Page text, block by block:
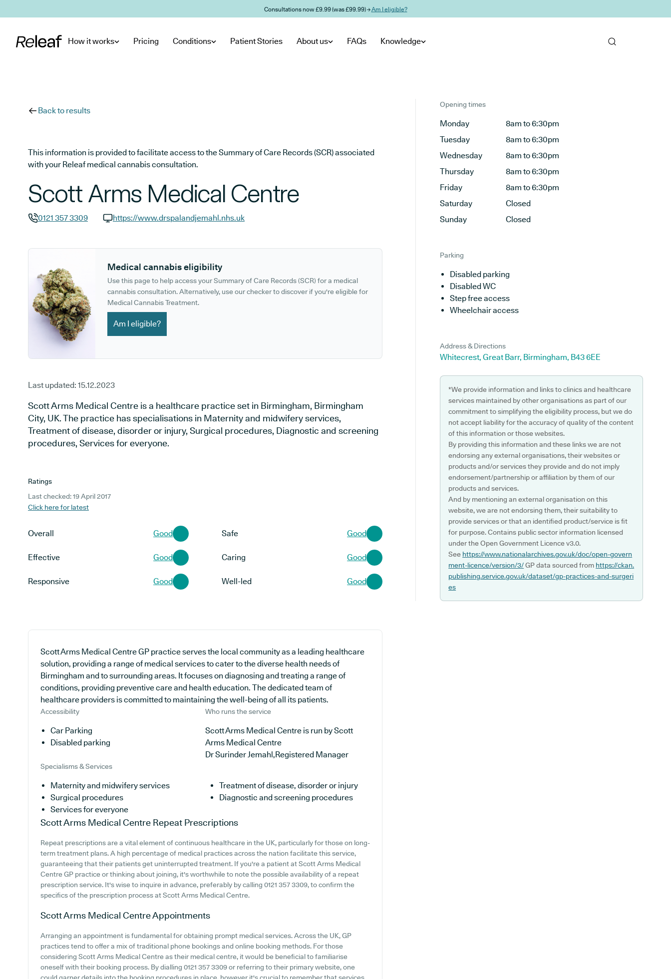
Consultations now £9.99 (was £99.99) →Am I eligible?
How it works Pricing Conditions Patient Stories About us FAQs Knowledge
Back to results
This information is provided to facilitate access to the Summary of Care Records (SCR) associated
with your Releaf medical cannabis consultation.
Scott Arms Medical Centre
0121 357 3309
https://www.drspalandjemahl.nhs.uk
Medical cannabis eligibility
Use this page to help access your Summary of Care Records (SCR) for a medical
cannabis consultation. Alternatively, use our checker to discover if you're eligible for
Medical Cannabis Treatment.
Am I eligible?
Last updated: 15.12.2023
Scott Arms Medical Centre is a healthcare practice set in Birmingham, Birmingham
City, UK. The practice has specialisations in Maternity and midwifery services,
Treatment of disease, disorder or injury, Surgical procedures, Diagnostic and screening
procedures, Services for everyone.
Ratings
Last checked: 19 April 2017
Click here for latest
Overall Good Safe Good
Effective Good Caring Good
Responsive Good Well-led Good
Scott Arms Medical Centre GP practice serves the local community as a leading healthcare
solution, providing a range of medical services to cater to the diverse health needs of
Birmingham and to surrounding areas. It focuses on diagnosing and treating a range of
conditions, providing preventive care and health education. The dedicated team of
healthcare providers is committed to maintaining the well-being of all its patients.
Accessibility
Car Parking
Disabled parking
Who runs the service
Scott Arms Medical Centre is run by Scott
Arms Medical Centre
Dr Surinder Jemahl,Registered Manager
Specialisms & Services
Maternity and midwifery services
Treatment of disease, disorder or injury
Surgical procedures
Diagnostic and screening procedures
Services for everyone
Scott Arms Medical Centre Repeat Prescriptions
Repeat prescriptions are a vital element of continuous healthcare in the UK, particularly for those on long-
term treatment plans. A high percentage of medical practices across the nation facilitate this service,
guaranteeing that their patients get uninterrupted treatment. If you're a patient at Scott Arms Medical
Centre GP practice or thinking about joining, it's worthwhile to note the possible availability of a repeat
prescription service. It's wise to inquire in advance, preferably by calling 0121 357 3309, to confirm the
specifics of the prescription process at Scott Arms Medical Centre.
Scott Arms Medical CentreAppointments
Arranging an appointment is fundamental for obtaining prompt medical services. Across the UK, GP
practices tend to offer a mix of traditional phone bookings and online booking methods. For those
considering Scott Arms Medical Centre as their medical centre, it would be beneficial to familiarise
oneself with their booking process. By dialling 0121 357 3309 or referring to their primary website, one
Opening times
Monday
8am to 6:30pm
Tuesday
8am to 6:30pm
Wednesday
8am to 6:30pm
Thursday
8am to 6:30pm
Friday
8am to 6:30pm
Saturday
Closed
Sunday
Closed
Parking
Disabled parking
Disabled WC
Step free access
Wheelchair access
Address & Directions
Whitecrest, Great Barr, Birmingham, B43 6EE
*We provide information and links to clinics and healthcare
services maintained by other organisations as part of our
commitment to simplifying the eligibility process, but we do
not accept liability for the accuracy of quality of the content
of this information or those websites.
By providing this information and these links we are not
endorsing any external organisations, their websites or
products and/or services they provide and do not imply
endorsement/partnership or affiliation by them of our
products and services.
And by mentioning an external organisation on this
website, we are not endorsing them, their suitability to
provide services or that an identified product/service is fit
for purpose. Contains public sector information licensed
under the Open Government Licence v3.0.
See https://www.nationalarchives.gov.uk/doc/open-govern
ment-licence/version/3/GP data sourced from https://ckan.
publishing.service.gov.uk/dataset/gp-practices-and-surgeri
es